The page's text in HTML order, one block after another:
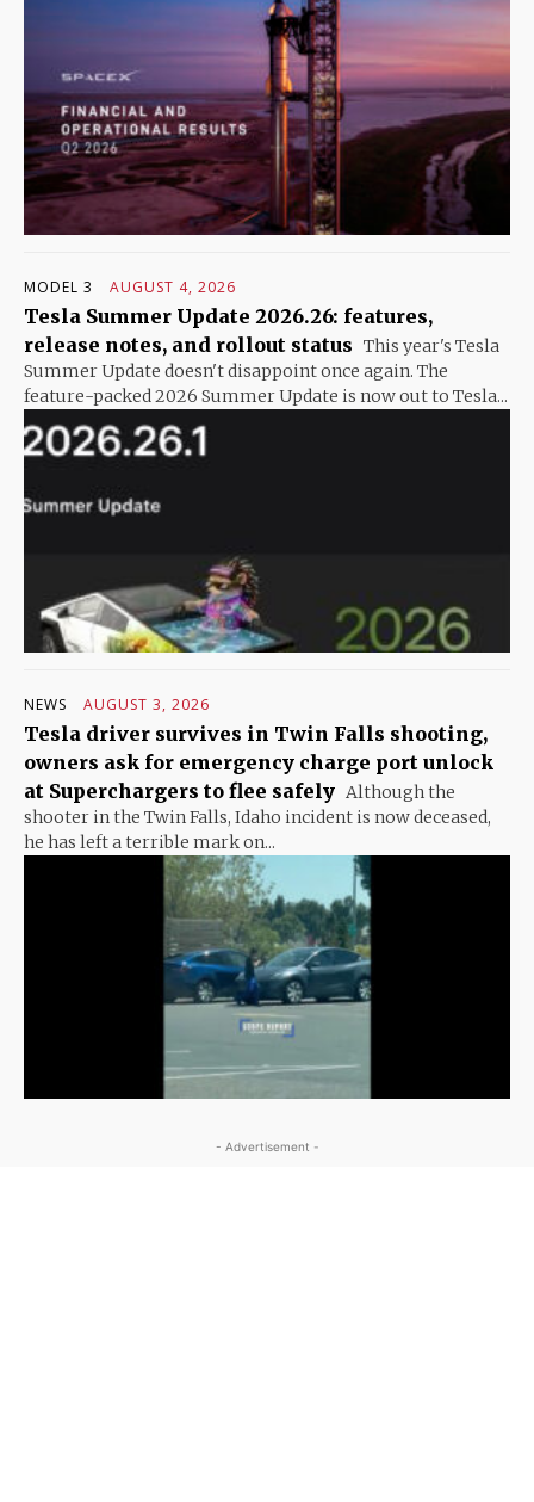
MODEL 3 AUGUST 4, 2026
Tesla Summer Update 2026.26: features,
release notes, and rollout status This year's Tesla
Summer Update doesn't disappoint once again. The
feature-packed 2026 Summer Update is now out to Tesla...
NEWS AUGUST 3, 2026
Tesla driver survives in Twin Falls shooting,
owners ask for emergency charge port unlock
at Superchargers to flee safely Although the
shooter in the Twin Falls, Idaho incident is now deceased,
he has left a terrible mark on...
- Advertisement -